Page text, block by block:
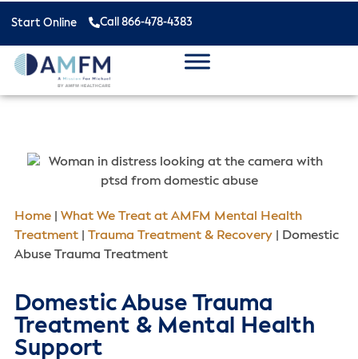
Start Online Call 866-478-4383
Home| What We Treat at AMFM Mental Health
Treatment| Trauma Treatment & Recovery| Domestic
Abuse Trauma Treatment
Domestic Abuse Trauma
Treatment & Mental Health
Support